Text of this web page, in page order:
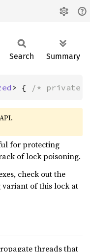
Search Summary
> { /* private
for protecting
of lock poisoning.
check out the
of this lock at
threads that